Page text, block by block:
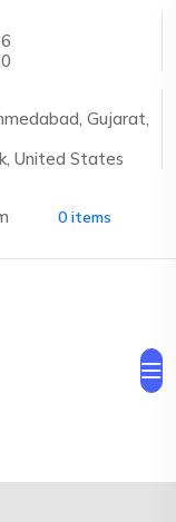
Gujarat,
United States
0 items